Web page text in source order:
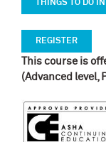
THINGS TO DO
REGISTER
This course is
(Advanced level,